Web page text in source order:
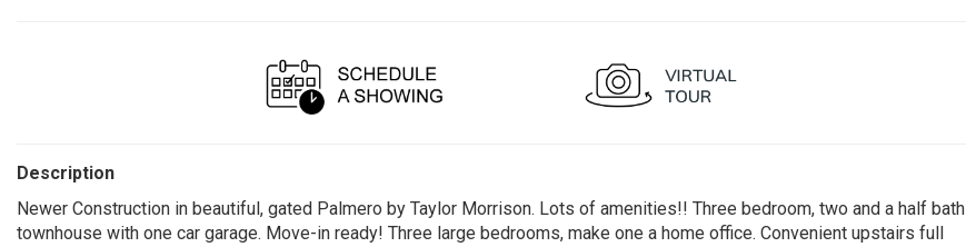
Description
Newer Construction in beautiful, gated Palmero by Taylor Morrison. Lots of amenities!! Three bedroom, two and a half bath
townhouse with one car garage. Move-in ready! Three large bedrooms, make one a home office. Convenient upstairs full